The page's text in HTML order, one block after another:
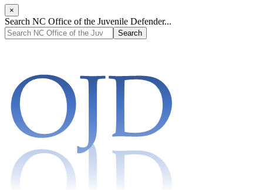
×
Search NC Office of the Juvenile Defender...